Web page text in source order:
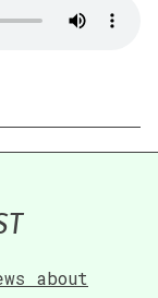
about